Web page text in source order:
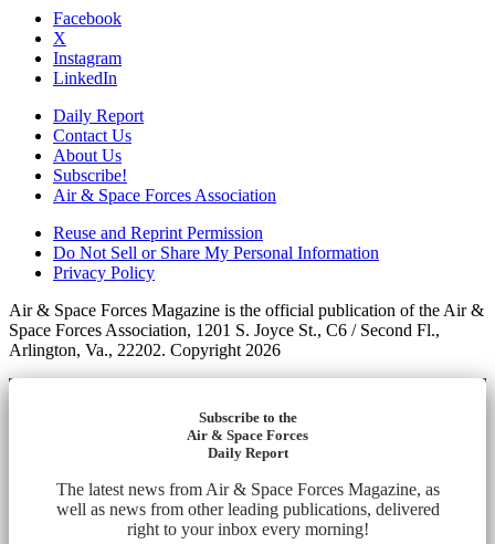
Facebook
X
Instagram
LinkedIn
Daily Report
Contact Us
About Us
Subscribe!
Air & Space Forces Association
Reuse and Reprint Permission
Do Not Sell or Share My Personal Information
Privacy Policy
Air & Space Forces Magazine is the official publication of the Air &
Space Forces Association, 1201 S. Joyce St., C6 / Second Fl.,
Arlington, Va., 22202. Copyright 2026
Subscribe to the
Air & Space Forces
Daily Report
The latest news from Air & Space Forces Magazine, as
well as news from other leading publications, delivered
right to your inbox every morning!